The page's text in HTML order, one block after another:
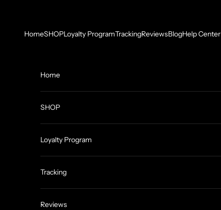
HomeSHOPLoyalty ProgramTrackingReviewsBlogHelp Center
Home
SHOP
Loyalty Program
Tracking
Reviews